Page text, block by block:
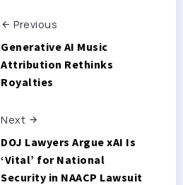
Previous
Generative AI Music
Attribution Rethinks
Royalties
Next
DOJ Lawyers Argue xAI Is
‘Vital’ for National
Security in NAACP Lawsuit